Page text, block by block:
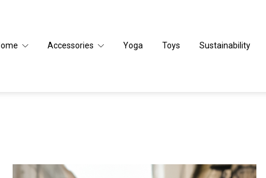
Accessories Yoga Toys Sustainability